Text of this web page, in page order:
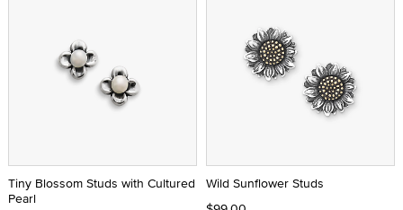
Tiny Blossom Studs with Cultured
Pearl
Wild Sunflower Studs